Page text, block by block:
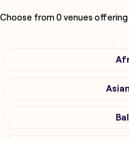
Choose from0venues offering